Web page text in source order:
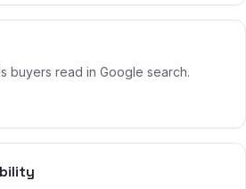
buyers read in Google search.